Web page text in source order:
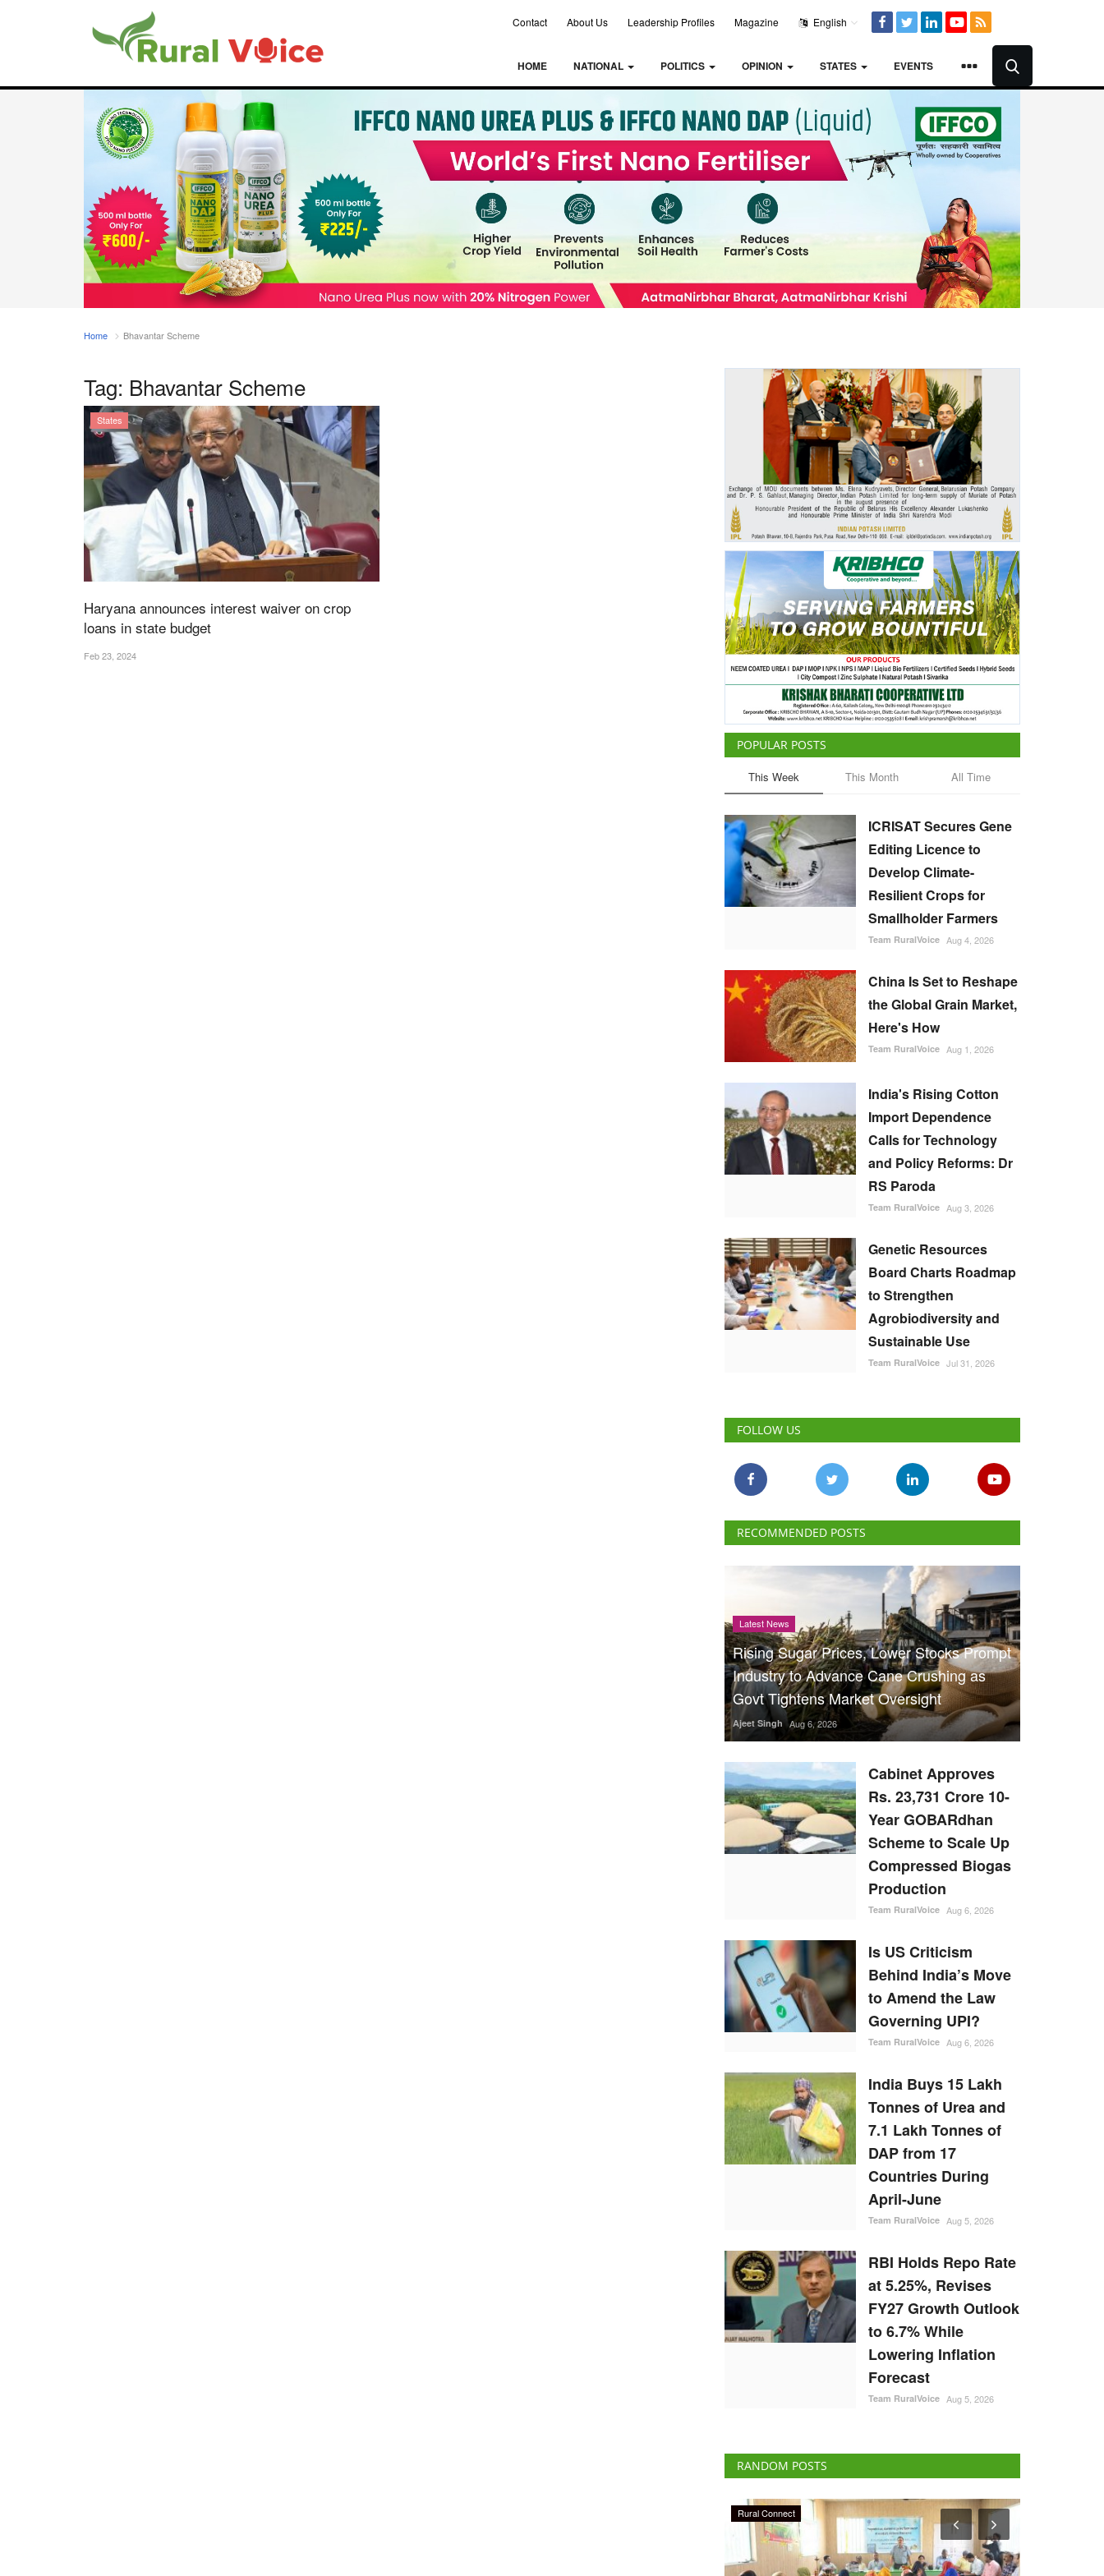
Contact About Us Leadership Profiles Magazine English
HOME NATIONAL POLITICS OPINION STATES EVENTS
Home Bhavantar Scheme
Tag: Bhavantar Scheme
States
Haryana announces interest waiver on crop
loans in state budget
Feb 23, 2024
POPULAR POSTS
This Week This Month All Time
ICRISAT Secures Gene
Editing Licence to
Develop Climate-
Resilient Crops for
Smallholder Farmers
Team RuralVoice Aug 4, 2026
China Is Set to Reshape
the Global Grain Market,
Here's How
Team RuralVoice Aug 1, 2026
India's Rising Cotton
Import Dependence
Calls for Technology
and Policy Reforms: Dr
RS Paroda
Team RuralVoice Aug 3, 2026
Genetic Resources
Board Charts Roadmap
to Strengthen
Agrobiodiversity and
Sustainable Use
Team RuralVoice Jul 31, 2026
FOLLOW US
RECOMMENDED POSTS
Latest News
Rising Sugar Prices, Lower Stocks Prompt
Industry to Advance Cane Crushing as
Govt Tightens Market Oversight
Ajeet Singh Aug 6, 2026
Cabinet Approves
Rs. 23,731 Crore 10-
Year GOBARdhan
Scheme to Scale Up
Compressed Biogas
Production
Team RuralVoice Aug 6, 2026
Is US Criticism
Behind India’s Move
to Amend the Law
Governing UPI?
Team RuralVoice Aug 6, 2026
India Buys 15 Lakh
Tonnes of Urea and
7.1 Lakh Tonnes of
DAP from 17
Countries During
April-June
Team RuralVoice Aug 5, 2026
RBI Holds Repo Rate
at 5.25%, Revises
FY27 Growth Outlook
to 6.7% While
Lowering Inflation
Forecast
Team RuralVoice Aug 5, 2026
RANDOM POSTS
Politics